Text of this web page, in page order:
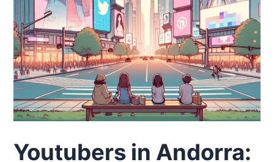
Youtubers in Andorra: